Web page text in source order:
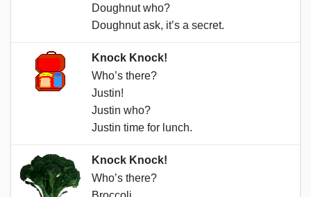
Doughnut who?
Doughnut ask, it’s a secret.
Knock Knock!
Who’s there?
Justin!
Justin who?
Justin time for lunch.
Knock Knock!
Who’s there?